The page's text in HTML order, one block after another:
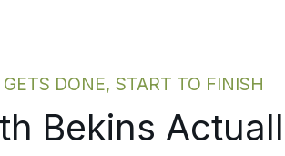
DONE, START TO FINISH
Bekins